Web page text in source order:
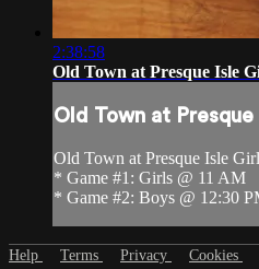
2:38:58
Old Town at Presque Isle
Old Town at
Old Town at Presque Isle
* Game #1: Girls @ 11 AM
* Game #2: Boys @ 12:30
Help Terms Privacy Cookies